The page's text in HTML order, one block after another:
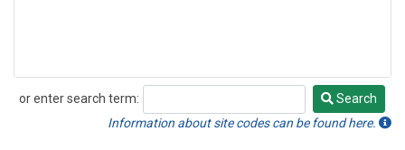
or enter search term:
Search
Search
Information about site codes can be found here.